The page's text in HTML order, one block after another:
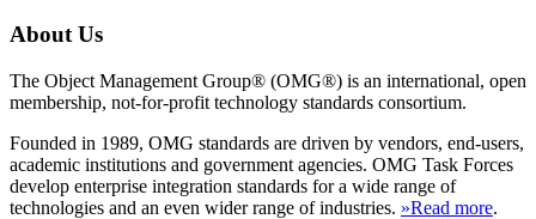
About Us
The Object Management Group® (OMG®) is an international, open
membership, not-for-profit technology standards consortium.
Founded in 1989, OMG standards are driven by vendors, end-users,
academic institutions and government agencies. OMG Task Forces
develop enterprise integration standards for a wide range of
technologies and an even wider range of industries. »Read more.